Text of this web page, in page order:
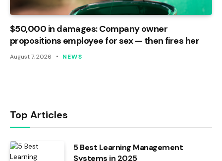
$50,000 in damages: Company owner
propositions employee for sex — then fires her
August 7, 2026 NEWS
Top Articles
5 Best Learning Management
Systems in 2025